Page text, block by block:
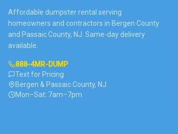
Affordable dumpster rental serving
homeowners and contractors in Bergen County
and Passaic County, NJ. Same-day delivery
available.
888-4MR-DUMP
Text for Pricing
Bergen & Passaic County, NJ
Mon–Sat: 7am–7pm